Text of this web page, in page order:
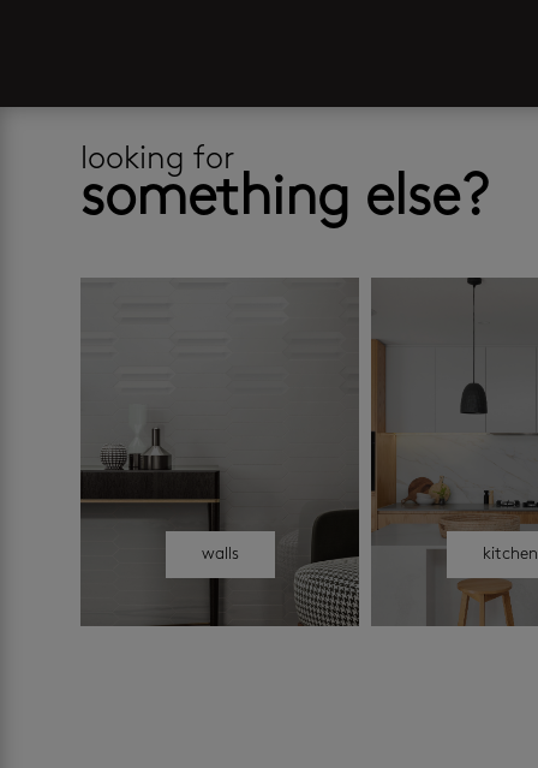
looking for
something else?
walls kitchen